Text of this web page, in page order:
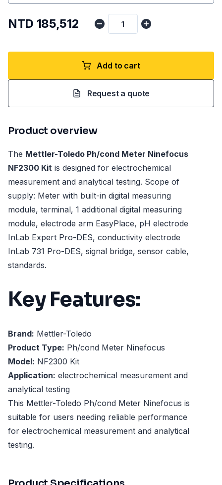
NTD 185,512
Add to cart
Request a quote
Product overview
The Mettler-Toledo Ph/cond Meter Ninefocus
NF2300 Kit is designed for electrochemical
measurement and analytical testing. Scope of
supply: Meter with built-in digital measuring
module, terminal, 1 additional digital measuring
module, electrode arm EasyPlace, pH electrode
InLab Expert Pro-DES, conductivity electrode
InLab 731 Pro-DES, signal bridge, sensor cable,
standards.
Key Features:
Brand: Mettler-Toledo
Product Type: Ph/cond Meter Ninefocus
Model: NF2300 Kit
Application: electrochemical measurement and
analytical testing
This Mettler-Toledo Ph/cond Meter Ninefocus is
suitable for users needing reliable performance
for electrochemical measurement and analytical
testing.